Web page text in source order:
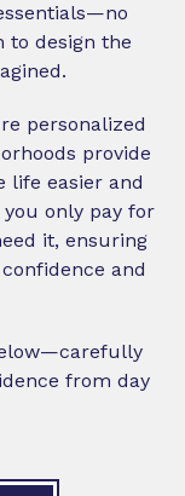
to design the
personalized
provide
life easier and
only pay for
it, ensuring
and
from day